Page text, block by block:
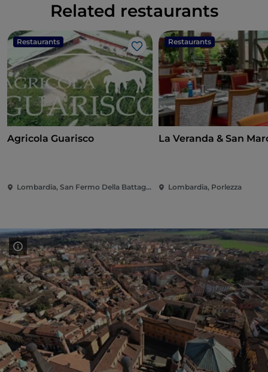
Related restaurants
Restaurants
Like
Agricola Guarisco
Lombardia, San Fermo Della Battaglia
Restaurants
La Veranda & San
Lombardia, Porlezza